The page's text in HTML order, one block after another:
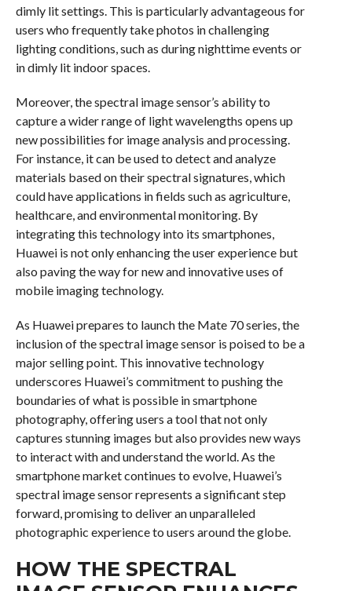
dimly lit settings. This is particularly advantageous for
users who frequently take photos in challenging
lighting conditions, such as during nighttime events or
in dimly lit indoor spaces.
Moreover, the spectral image sensor’s ability to
capture a wider range of light wavelengths opens up
new possibilities for image analysis and processing.
For instance, it can be used to detect and analyze
materials based on their spectral signatures, which
could have applications in fields such as agriculture,
healthcare, and environmental monitoring. By
integrating this technology into its smartphones,
Huawei is not only enhancing the user experience but
also paving the way for new and innovative uses of
mobile imaging technology.
As Huawei prepares to launch the Mate 70 series, the
inclusion of the spectral image sensor is poised to be a
major selling point. This innovative technology
underscores Huawei’s commitment to pushing the
boundaries of what is possible in smartphone
photography, offering users a tool that not only
captures stunning images but also provides new ways
to interact with and understand the world. As the
smartphone market continues to evolve, Huawei’s
spectral image sensor represents a significant step
forward, promising to deliver an unparalleled
photographic experience to users around the globe.
HOW THE SPECTRAL